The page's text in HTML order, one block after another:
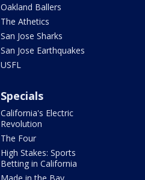
Oakland Ballers
The Athetics
San Jose Sharks
San Jose Earthquakes
USFL
Specials
California's Electric
Revolution
The Four
High Stakes: Sports
Betting in California